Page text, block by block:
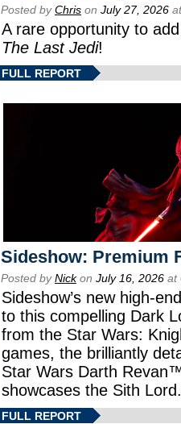
Posted byChris on July 27, 2026
A rare opportunity to
The Last Jedi!
FULL REPORT
Sideshow: Premium
Posted byNickon July 16, 2026 at
Sideshow’s new high-
to this compelling Dark
from the Star Wars:
games, the brilliantly
Star Wars Darth
showcases the Sith Lord.
FULL REPORT